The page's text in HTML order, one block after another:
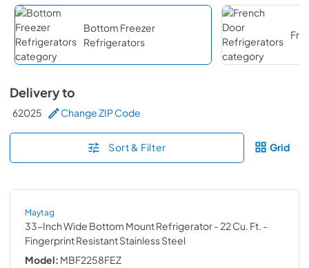
Bottom Freezer
Refrigerators
Delivery to
62025 Change ZIP Code
Sort & Filter Grid
Maytag
33-Inch Wide Bottom Mount Refrigerator - 22 Cu. Ft. -
Fingerprint Resistant Stainless Steel
Model: MBF2258FEZ